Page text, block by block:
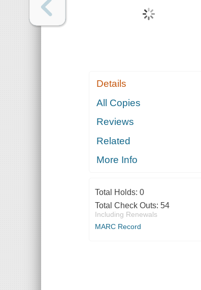
Details
All Copies
Reviews
Related
More Info
Total Holds: 0
Total Check Outs: 54
Including Renewals
MARC Record